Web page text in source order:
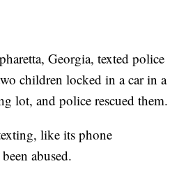
Georgia, texted police
children locked in a car in a
lot, and police rescued them.
like its phone
abused.